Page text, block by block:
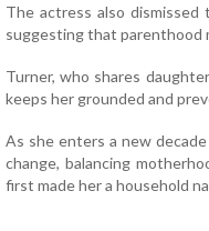
The actress also
suggesting that parenthood
Turner, who shares
keeps her grounded and
As she enters a new
change, balancing
first made her a household